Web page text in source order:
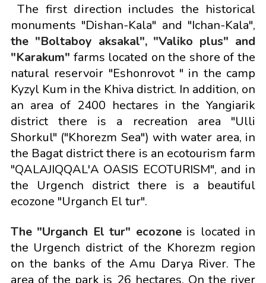
The first direction includes the historical
monuments "Dishan-Kala" and "Ichan-Kala",
the "Boltaboy aksakal", "Valiko plus" and
"Karakum" farms located on the shore of the
natural reservoir "Eshonrovot " in the camp
Kyzyl Kum in the Khiva district. In addition, on
an area of 2400 hectares in the Yangiarik
district there is a recreation area "Ulli
Shorkul" ("Khorezm Sea") with water area, in
the Bagat district there is an ecotourism farm
"QALAJIQQAL'A OASIS ECOTURISM", and in
the Urgench district there is a beautiful
ecozone "Urganch El tur".
The "Urganch El tur" ecozoneis located in
the Urgench district of the Khorezm region
on the banks of the Amu Darya River. The
area of the park is 26 hectares. On the river